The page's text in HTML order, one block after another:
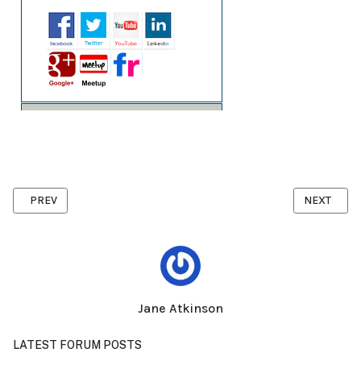
Jane Atkinson
PREVIOUS ARTICLE: ACCESS SETTINGS
PREV NEXT
NEXT
LATEST FORUM POSTS